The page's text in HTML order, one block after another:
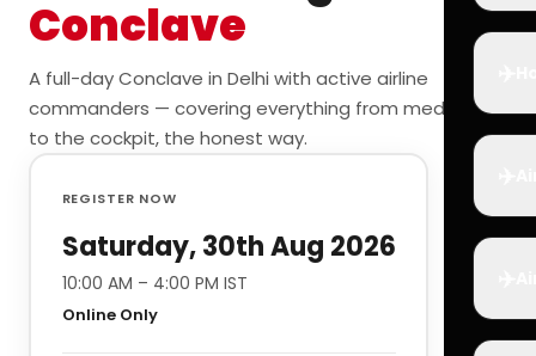
Conclave
A full-day Conclave in Delhi with active airline
commanders — covering everything from medicals
to the cockpit, the honest way.
REGISTER NOW
Saturday, 30th Aug 2026
10:00 AM – 4:00 PM IST
Online Only